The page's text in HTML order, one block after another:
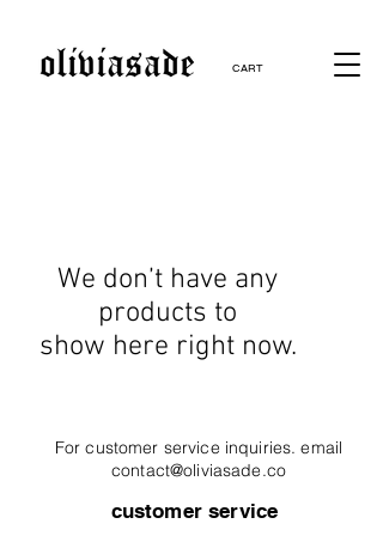
CART
We don’t have any
products to
show here right now.
For customer service inquiries. email
contact@oliviasade.co
customer service